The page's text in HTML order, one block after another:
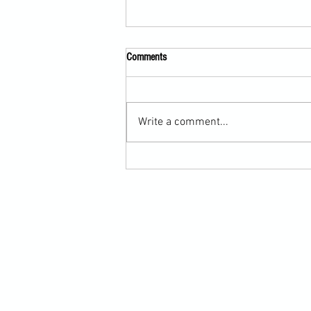
Comments
Write a comment...